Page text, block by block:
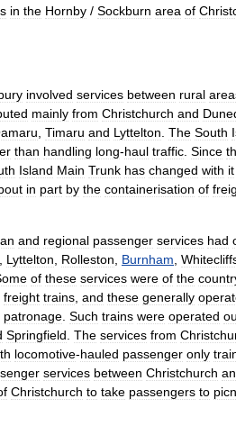
in the Hornby / Sockburn area of
involved services between rural
mainly from Christchurch and
Timaru and Lyttelton The South
than handling long-haul traffic Since
Island Main Trunk has changed with it
in part by the containerisation of
and regional passenger services had
Lyttelton Rolleston Burnham
of these services were of the
freight trains and these generally
patronage Such trains were operated
Springfield The services from
locomotive-hauled passenger only
services between Christchurch
Christchurch to take passengers to